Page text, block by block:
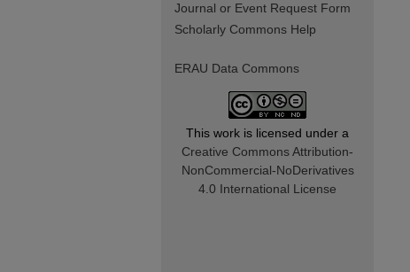
Journal or Event Request Form
Scholarly Commons Help
ERAU Data Commons
This work is licensed under a
Creative Commons Attribution-
NonCommercial-NoDerivatives
4.0 International License